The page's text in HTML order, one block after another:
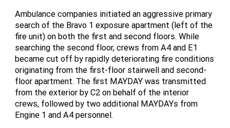
Ambulance companies initiated an aggressive primary
search of the Bravo 1 exposure apartment (left of the
fire unit) on both the first and second floors. While
searching the second floor, crews from A4 and E1
became cut off by rapidly deteriorating fire conditions
originating from the first-floor stairwell and second-
floor apartment. The first MAYDAY was transmitted
from the exterior by C2 on behalf of the interior
crews, followed by two additional MAYDAYs from
Engine 1 and A4 personnel.